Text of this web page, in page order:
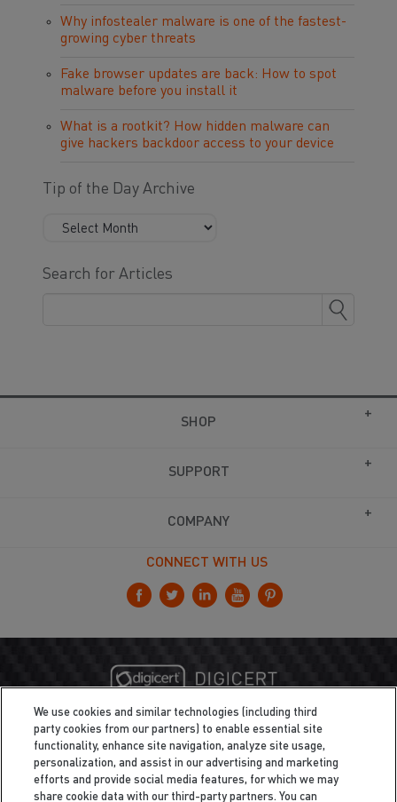
Why infostealer malware is one of the fastest-
growing cyber threats
Fake browser updates are back: How to spot
malware before you install it
What is a rootkit? How hidden malware can
give hackers backdoor access to your device
Tip of the Day Archive
Search for Articles
SHOP
SUPPORT
COMPANY
CONNECT WITH US
We use cookies and similar technologies (including third
party cookies from our partners) to enable essential site
functionality, enhance site navigation, analyze site usage,
personalization, and assist in our advertising and marketing
efforts and provide social media features, for which we may
share cookie data with our third-party partners. You can